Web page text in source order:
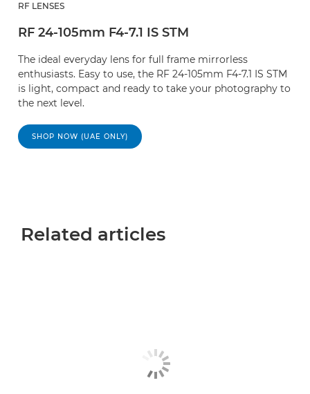
RF LENSES
RF 24-105mm F4-7.1 IS STM
The ideal everyday lens for full frame mirrorless
enthusiasts. Easy to use, the RF 24-105mm F4-7.1 IS STM
is light, compact and ready to take your photography to
the next level.
SHOP NOW (UAE ONLY)
Related articles